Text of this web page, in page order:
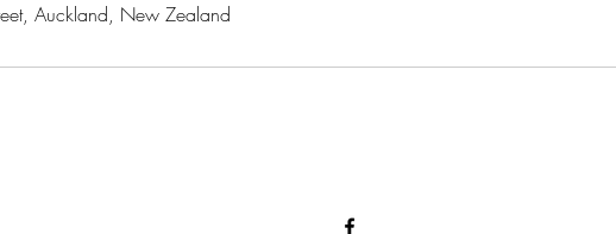
Auckland, New Zealand